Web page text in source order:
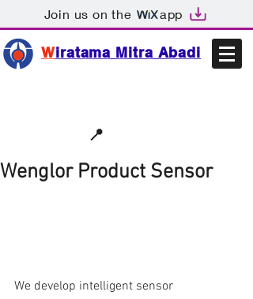
Join us on the app
Wiratama Mitra Abadi
📍
Wenglor Product Sensor
We develop intelligent sensor